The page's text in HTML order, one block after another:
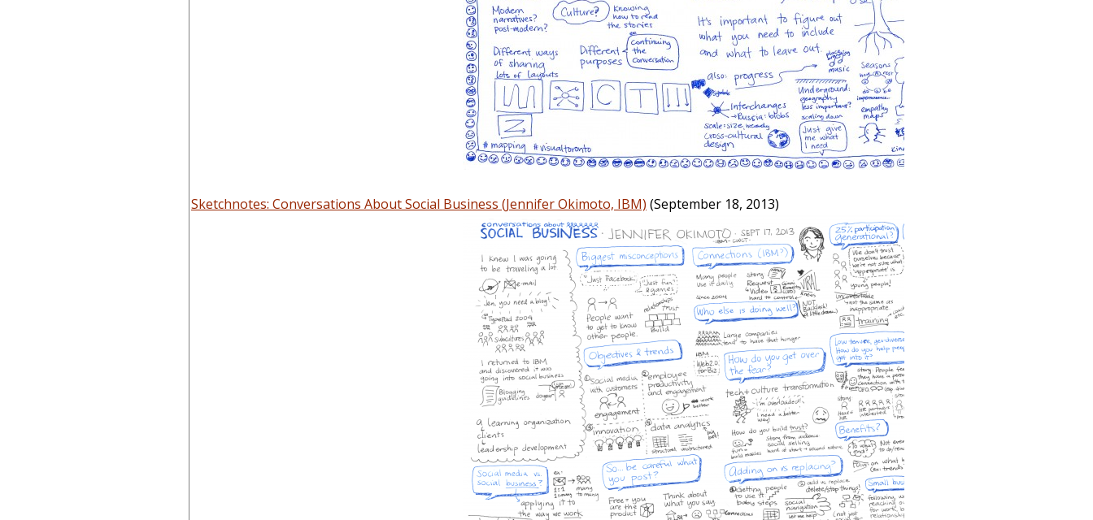
Sketchnotes: Conversations About Social Business (Jennifer Okimoto, IBM) (September 18, 2013)